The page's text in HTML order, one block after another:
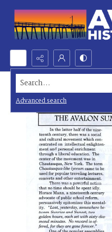
Search...
Advanced search